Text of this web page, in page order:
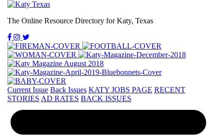
The Online Resource Directory for Katy, Texas
Current Issue Back Issues KATY JOBS PAGE RECENT
STORIES AD RATES BACK ISSUES